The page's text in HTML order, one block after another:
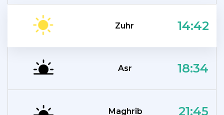
Zuhr 14:42
Asr 18:34
Maghrib 21:45